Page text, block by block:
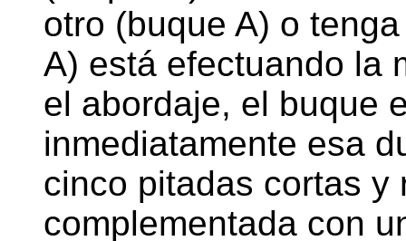
otro (buque A) o
A) está efectuando la
el abordaje, el buque
inmediatamente esa
cinco pitadas cortas y
complementada con